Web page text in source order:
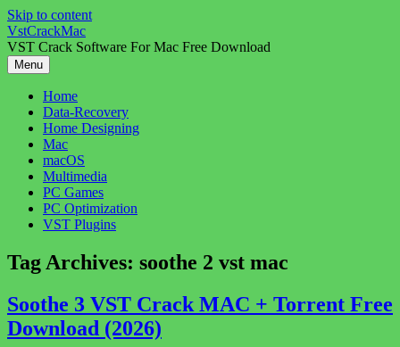
Skip to content
VstCrackMac
VST Crack Software For Mac Free Download
Menu
Home
Data-Recovery
Home Designing
Mac
macOS
Multimedia
PC Games
PC Optimization
VST Plugins
Tag Archives: soothe 2 vst mac
Soothe 3 VST Crack MAC + Torrent Free
Download (2026)